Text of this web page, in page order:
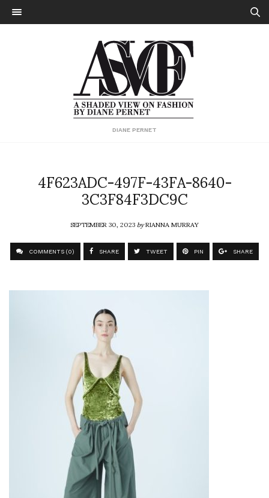
DIANE PERNET
4F623ADC-497F-43FA-8640-
3C3F84F3DC9C
SEPTEMBER 30, 2023byRIANNA MURRAY
COMMENTS (0) SHARE TWEET PIN SHARE